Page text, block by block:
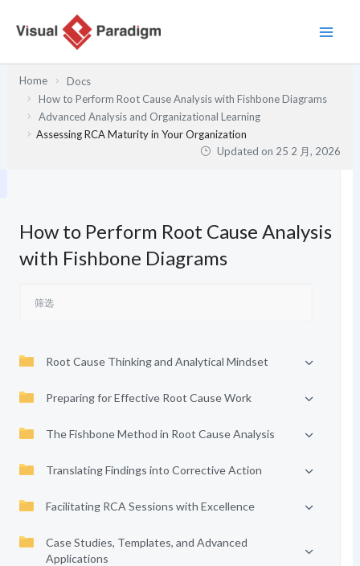
Home
Docs
How to Perform Root Cause Analysis with Fishbone Diagrams
Advanced Analysis and Organizational Learning
Assessing RCA Maturity in Your Organization
Updated on 25 2 月, 2026
How to Perform Root Cause Analysis
with Fishbone Diagrams
Root Cause Thinking and Analytical Mindset
Preparing for Effective Root Cause Work
The Fishbone Method in Root Cause Analysis
Translating Findings into Corrective Action
Facilitating RCA Sessions with Excellence
Case Studies, Templates, and Advanced
Applications